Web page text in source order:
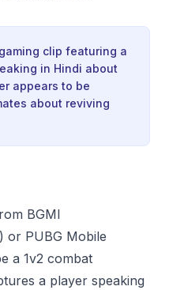
clip featuring a
in Hindi about
appears to be
about reviving
BGMI
or PUBG Mobile
a 1v2 combat
a player speaking